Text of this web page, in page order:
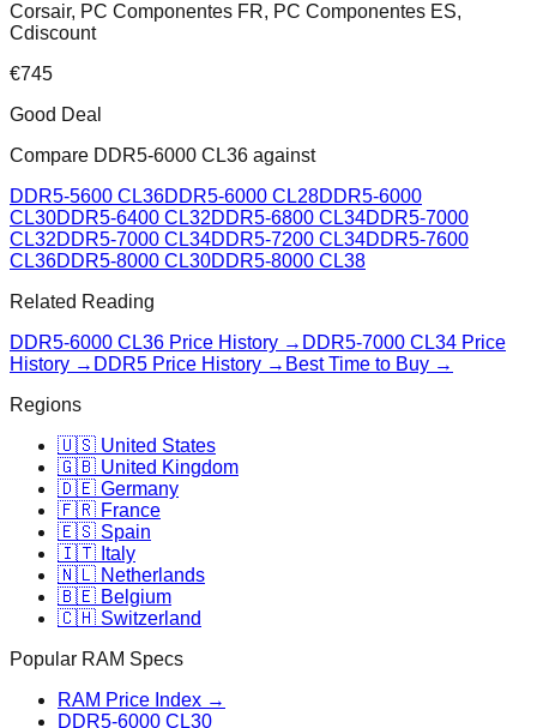
Corsair, PC Componentes FR, PC Componentes ES,
Cdiscount
€745
Good Deal
Compare DDR5-6000 CL36 against
DDR5-5600 CL36DDR5-6000 CL28DDR5-6000
CL30DDR5-6400 CL32DDR5-6800 CL34DDR5-7000
CL32DDR5-7000 CL34DDR5-7200 CL34DDR5-7600
CL36DDR5-8000 CL30DDR5-8000 CL38
Related Reading
DDR5-6000 CL36 Price History → DDR5-7000 CL34 Price
History → DDR5 Price History → Best Time to Buy →
Regions
🇺🇸 United States
🇬🇧 United Kingdom
🇩🇪 Germany
🇫🇷 France
🇪🇸 Spain
🇮🇹 Italy
🇳🇱 Netherlands
🇧🇪 Belgium
🇨🇭 Switzerland
Popular RAM Specs
RAM Price Index →
DDR5-6000 CL30